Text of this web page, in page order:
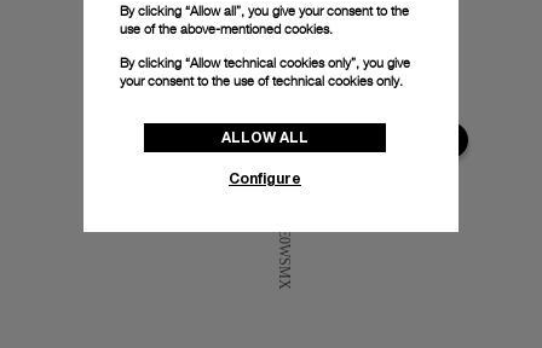
By clicking “Allow all”, you give your consent to the
use of the above-mentioned cookies.
By clicking “Allow technical cookies only”, you give
your consent to the use of technical cookies only.
ALLOW ALL
Configure